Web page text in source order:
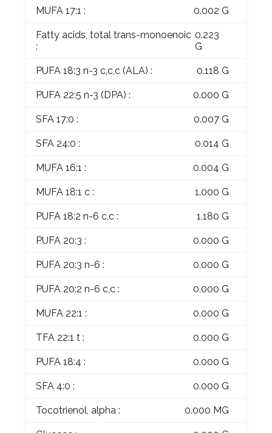
MUFA 17:1 : 0.002 G
Fatty acids, total trans-monoenoic
:
0.223
G
PUFA 18:3 n-3 c,c,c (ALA) : 0.118 G
PUFA 22:5 n-3 (DPA) : 0.000 G
SFA 17:0 : 0.007 G
SFA 24:0 : 0.014 G
MUFA 16:1 : 0.004 G
MUFA 18:1 c : 1.000 G
PUFA 18:2 n-6 c,c : 1.180 G
PUFA 20:3 : 0.000 G
PUFA 20:3 n-6 : 0.000 G
PUFA 20:2 n-6 c,c : 0.000 G
MUFA 22:1 : 0.000 G
TFA 22:1 t : 0.000 G
PUFA 18:4 : 0.000 G
SFA 4:0 : 0.000 G
Tocotrienol, alpha : 0.000 MG